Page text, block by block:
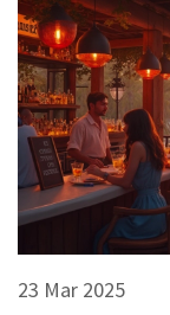
23 Mar 2025